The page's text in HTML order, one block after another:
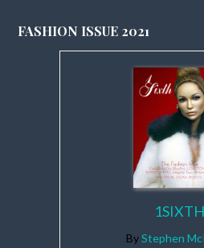
FASHION ISSUE 2021
1SIXTH
ByStephen